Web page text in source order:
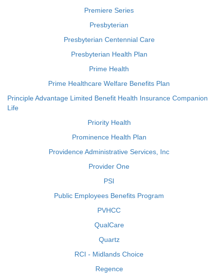
Premiere Series
Presbyterian
Presbyterian Centennial Care
Presbyterian Health Plan
Prime Health
Prime Healthcare Welfare Benefits Plan
Principle Advantage Limited Benefit Health Insurance Companion
Life
Priority Health
Prominence Health Plan
Providence Administrative Services, Inc
Provider One
PSI
Public Employees Benefits Program
PVHCC
QualCare
Quartz
RCI - Midlands Choice
Regence